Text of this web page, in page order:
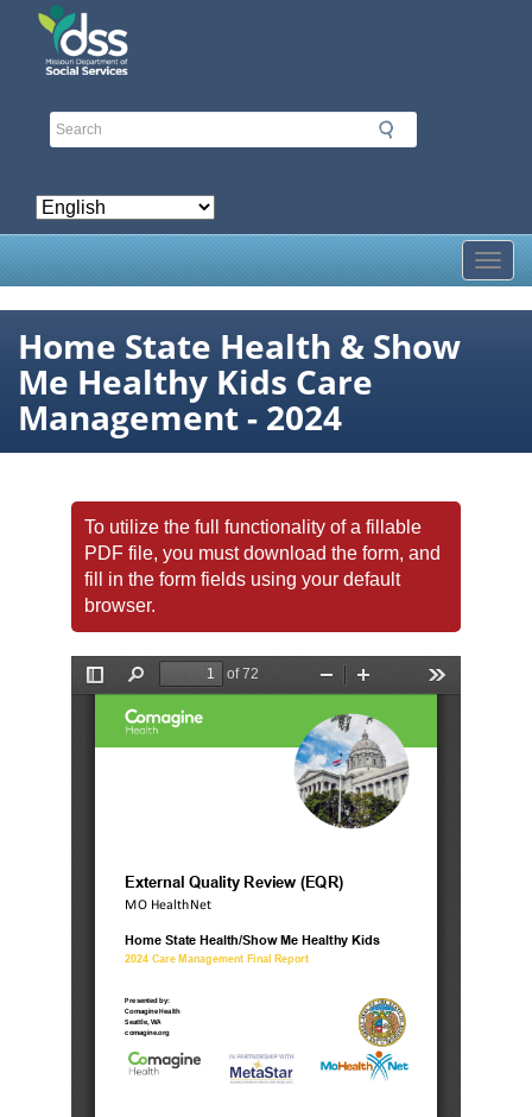
Skip
Home State Health & Show
Me Healthy Kids Care
Management - 2024
To utilize the full functionality of a fillable
PDF file, you must download the form, and
fill in the form fields using your default
browser.